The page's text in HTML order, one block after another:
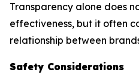
Transparency alone does
effectiveness, but it often
relationship between
Safety Considerations